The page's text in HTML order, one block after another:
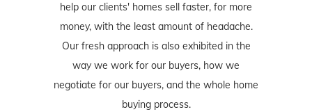
help our clients' homes sell faster, for more
money, with the least amount of headache.
Our fresh approach is also exhibited in the
way we work for our buyers, how we
negotiate for our buyers, and the whole home
buying process.